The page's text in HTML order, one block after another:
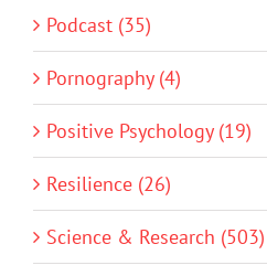
Podcast (35)
Pornography (4)
Positive Psychology (19)
Resilience (26)
Science & Research (503)